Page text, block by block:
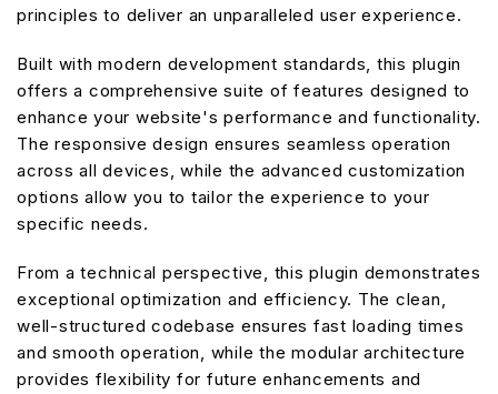
principles to deliver an unparalleled user experience.
Built with modern development standards, this plugin
offers a comprehensive suite of features designed to
enhance your website's performance and functionality.
The responsive design ensures seamless operation
across all devices, while the advanced customization
options allow you to tailor the experience to your
specific needs.
From a technical perspective, this plugin demonstrates
exceptional optimization and efficiency. The clean,
well-structured codebase ensures fast loading times
and smooth operation, while the modular architecture
provides flexibility for future enhancements and